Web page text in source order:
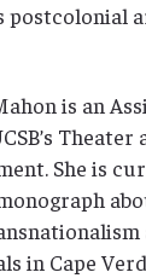
postcolonial
is an
Theater
She is
in Cape